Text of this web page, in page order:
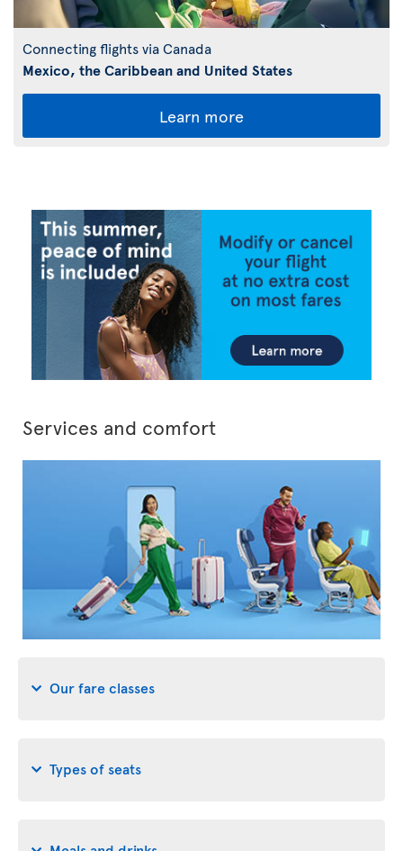
Connecting flights via Canada
Mexico, the Caribbean and United States
Learn more
Services and comfort
Our fare classes
Types of seats